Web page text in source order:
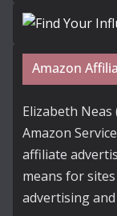
Amazon
Elizabeth
Amazon
affiliate
means for
advertising